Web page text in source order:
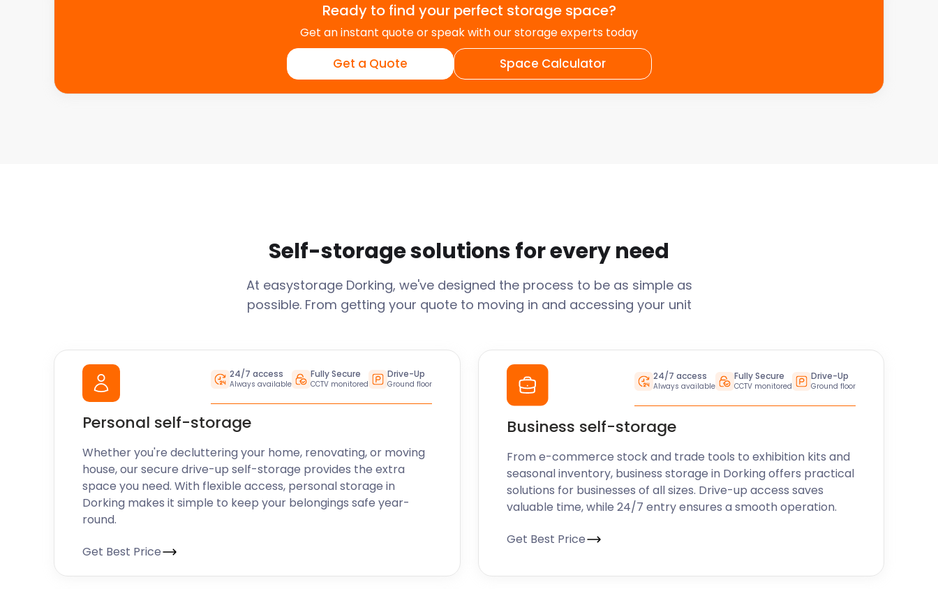
Ready to find your perfect storage space?
Get an instant quote or speak with our storage experts today
Get a Quote Space Calculator
Self-storage solutions for every need
At easystorage Dorking, we've designed the process to be as simple as
possible. From getting your quote to moving in and accessing your unit
24/7 access
Always available
Fully Secure
CCTV monitored
Drive-Up
Ground floor
Personal self-storage
Whether you're decluttering your home, renovating, or moving
house, our secure drive-up self-storage provides the extra
space you need. With flexible access, personal storage in
Dorking makes it simple to keep your belongings safe year-
round.
Get Best Price
24/7 access
Always available
Fully Secure
CCTV monitored
Drive-Up
Ground floor
Business self-storage
From e-commerce stock and trade tools to exhibition kits and
seasonal inventory, business storage in Dorking offers practical
solutions for businesses of all sizes. Drive-up access saves
valuable time, while 24/7 entry ensures a smooth operation.
Get Best Price